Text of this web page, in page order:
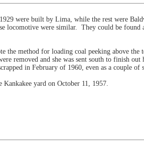
were built by Lima, while the rest were
were similar. They could be found
method for loading coal peeking above the
removed and she was sent south to finish
in February of 1960, even as a couple of
yard on October 11, 1957.